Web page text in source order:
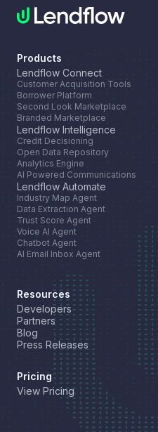
Products
Lendflow Connect
Customer Acquisition Tools
Borrower Platform
Second Look Marketplace
Branded Marketplace
Lendflow Intelligence
Credit Decisioning
Open Data Repository
Analytics Engine
AI Powered Communications
Lendflow Automate
Industry Map Agent
Data Extraction Agent
Trust Score Agent
Voice AI Agent
Chatbot Agent
AI Email Inbox Agent
Resources
Developers
Partners
Blog
Press Releases
Pricing
View Pricing